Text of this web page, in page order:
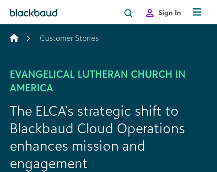
Sign In
Customer Stories
EVANGELICAL LUTHERAN CHURCH IN
AMERICA
The ELCA’s strategic shift to
Blackbaud Cloud Operations
enhances mission and
engagement